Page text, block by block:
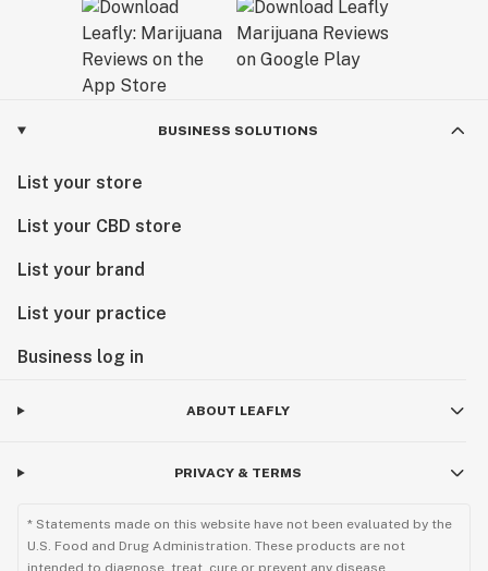
BUSINESS SOLUTIONS
List your store
List your CBD store
List your brand
List your practice
Business log in
ABOUT LEAFLY
PRIVACY & TERMS
* Statements made on this website have not been evaluated by the
U.S. Food and Drug Administration. These products are not
intended to diagnose, treat, cure or prevent any disease.